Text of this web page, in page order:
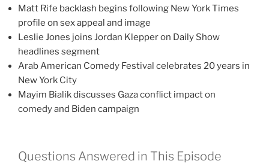
Matt Rife backlash begins following New York Times
profile on sex appeal and image
Leslie Jones joins Jordan Klepper on Daily Show
headlines segment
Arab American Comedy Festival celebrates 20 years in
New York City
Mayim Bialik discusses Gaza conflict impact on
comedy and Biden campaign
Questions Answered in This Episode